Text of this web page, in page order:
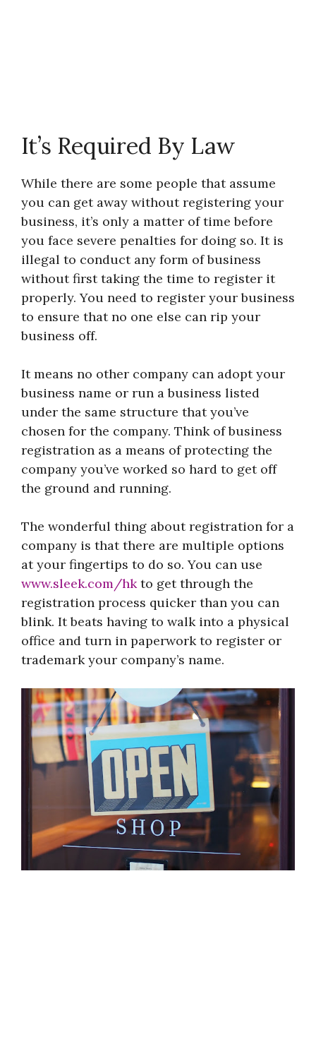
It’s Required By Law
While there are some people that assume
you can get away without registering your
business, it’s only a matter of time before
you face severe penalties for doing so. It is
illegal to conduct any form of business
without first taking the time to register it
properly. You need to register your business
to ensure that no one else can rip your
business off.
It means no other company can adopt your
business name or run a business listed
under the same structure that you’ve
chosen for the company. Think of business
registration as a means of protecting the
company you’ve worked so hard to get off
the ground and running.
The wonderful thing about registration for a
company is that there are multiple options
at your fingertips to do so. You can use
www.sleek.com/hkto get through the
registration process quicker than you can
blink. It beats having to walk into a physical
office and turn in paperwork to register or
trademark your company’s name.